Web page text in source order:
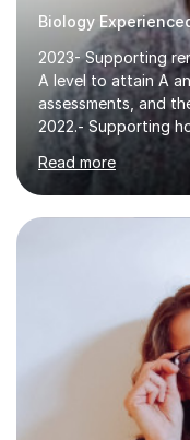
Biology
2023- Supporting
A level to attain A
assessments, and
2022.- Supporting
core STEM
Chemistry and
in the process of
university and
effective
Advanced teaching
above best
lessons taught, 400
Read more